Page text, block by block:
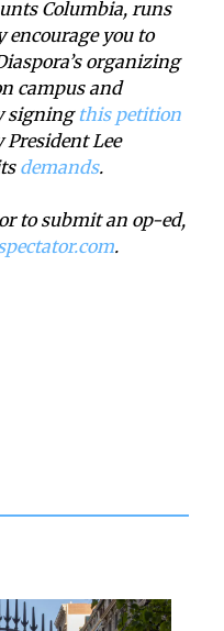
Columbia, runs
encourage you to
organizing
campus and
signingthis petition
Lee
demands.
to submit an op-ed,
.